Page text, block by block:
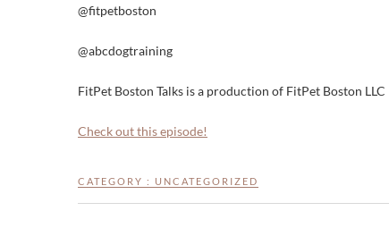
@fitpetboston
@abcdogtraining
FitPet Boston Talks is a production of FitPet Boston LLC
Check out this episode!
CATEGORY : UNCATEGORIZED